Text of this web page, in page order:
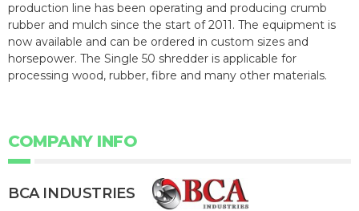
production line has been operating and producing crumb
rubber and mulch since the start of 2011. The equipment is
now available and can be ordered in custom sizes and
horsepower. The Single 50 shredder is applicable for
processing wood, rubber, fibre and many other materials.
COMPANY INFO
BCA INDUSTRIES